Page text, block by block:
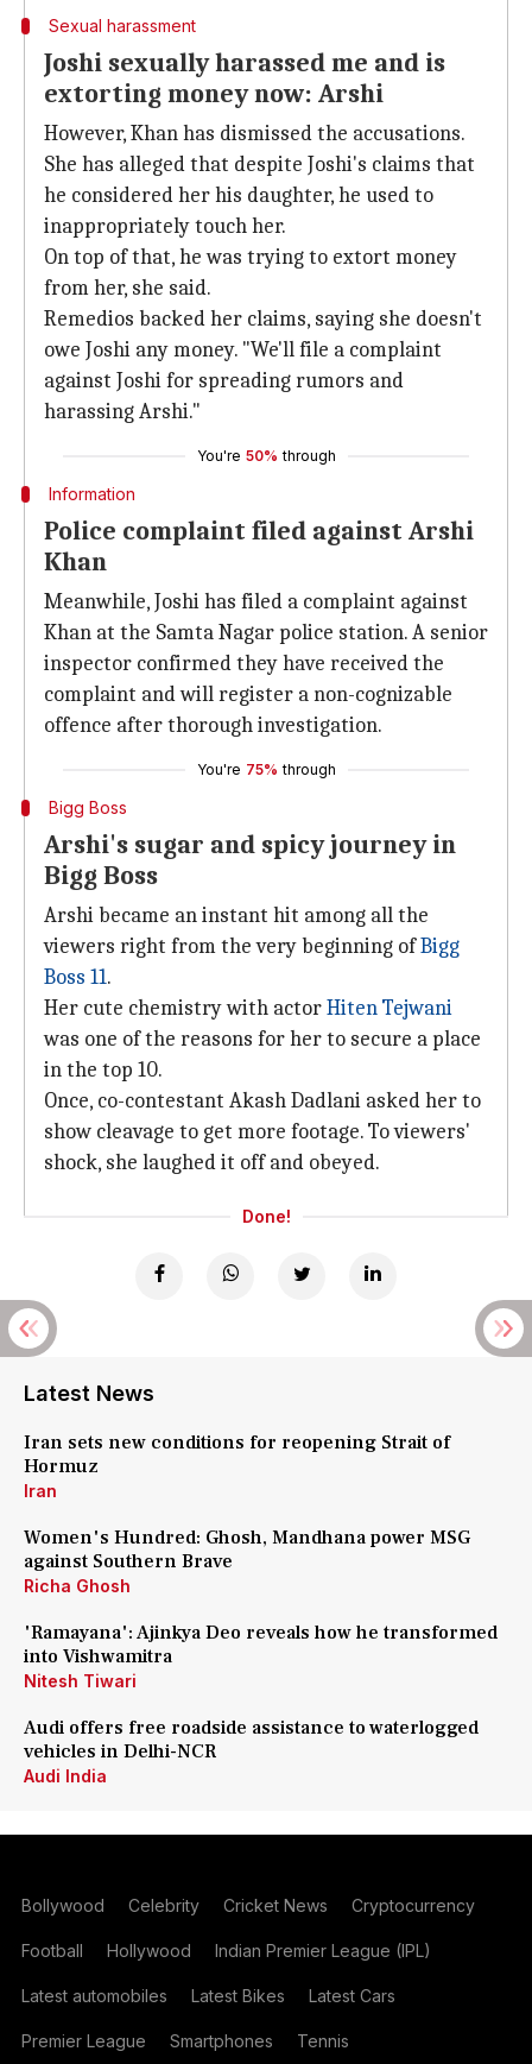
Sexual harassment
Joshi sexually harassed me and is
extorting money now: Arshi
However, Khan has dismissed the accusations.
She has alleged that despite Joshi's claims that
he considered her his daughter, he used to
inappropriately touch her.
On top of that, he was trying to extort money
from her, she said.
Remedios backed her claims, saying she doesn't
owe Joshi any money. "We'll file a complaint
against Joshi for spreading rumors and
harassing Arshi."
You're 50% through
Information
Police complaint filed against Arshi
Khan
Meanwhile, Joshi has filed a complaint against
Khan at the Samta Nagar police station. A senior
inspector confirmed they have received the
complaint and will register a non-cognizable
offence after thorough investigation.
You're 75% through
Bigg Boss
Arshi's sugar and spicy journey in
Bigg Boss
Arshi became an instant hit among all the
viewers right from the very beginning ofBigg
Boss 11.
Her cute chemistry with actorHiten Tejwani
was one of the reasons for her to secure a place
in the top 10.
Once, co-contestant Akash Dadlani asked her to
show cleavage to get more footage. To viewers'
shock, she laughed it off and obeyed.
Done!
Latest News
Iran sets new conditions for reopening Strait of
Hormuz
Iran
Women's Hundred: Ghosh, Mandhana power MSG
against Southern Brave
Richa Ghosh
'Ramayana': Ajinkya Deo reveals how he transformed
into Vishwamitra
Nitesh Tiwari
Audi offers free roadside assistance to waterlogged
vehicles in Delhi-NCR
Audi India
Bollywood Celebrity Cricket News Cryptocurrency
Football Hollywood Indian Premier League (IPL)
Latest automobiles Latest Bikes Latest Cars
Premier League Smartphones Tennis